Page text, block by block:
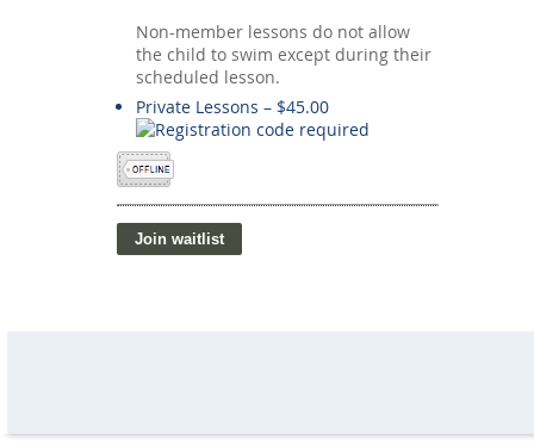
Non-member lessons do not allow
the child to swim except during their
scheduled lesson.
Private Lessons – $45.00